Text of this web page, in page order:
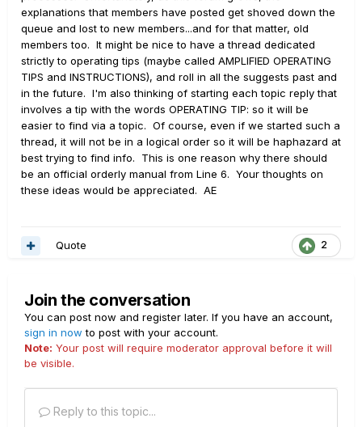
explanations that members have posted get shoved down the
queue and lost to new members...and for that matter, old
members too. It might be nice to have a thread dedicated
strictly to operating tips (maybe called AMPLIFIED OPERATING
TIPS and INSTRUCTIONS), and roll in all the suggests past and
in the future. I'm also thinking of starting each topic reply that
involves a tip with the words OPERATING TIP: so it will be
easier to find via a topic. Of course, even if we started such a
thread, it will not be in a logical order so it will be haphazard at
best trying to find info. This is one reason why there should
be an official orderly manual from Line 6. Your thoughts on
these ideas would be appreciated. AE
2
Quote
Join the conversation
You can post now and register later. If you have an account,
sign in now to post with your account.
Note: Your post will require moderator approval before it will
be visible.
Reply to this topic...